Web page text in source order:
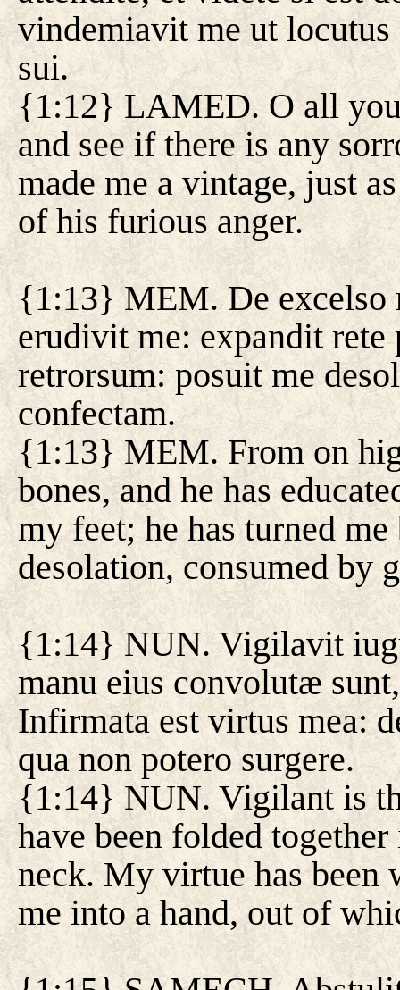
vindemiavit me ut
sui.
{1:12} LAMED. O all you
and see if there is any
made me a vintage, just
of his furious anger.
{1:13} MEM. De excelso
erudivit me: expandit rete
retrorsum: posuit me
confectam.
{1:13} MEM. From on
bones, and he has
my feet; he has turned
desolation, consumed by
{1:14} NUN. Vigilavit
manu eius convolutæ
Infirmata est virtus mea:
qua non potero surgere.
{1:14} NUN. Vigilant is
have been folded
neck. My virtue has been
me into a hand, out of